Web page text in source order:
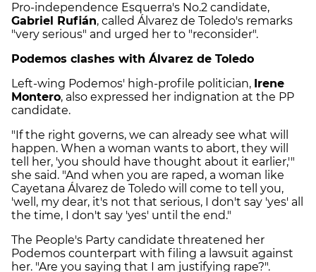
Pro-independence Esquerra's No.2 candidate,
Gabriel Rufián, called Álvarez de Toledo's remarks
"very serious" and urged her to "reconsider".
Podemos clashes with Álvarez de Toledo
Left-wing Podemos' high-profile politician, Irene
Montero, also expressed her indignation at the PP
candidate.
"If the right governs, we can already see what will
happen. When a woman wants to abort, they will
tell her, 'you should have thought about it earlier,'"
she said. "And when you are raped, a woman like
Cayetana Álvarez de Toledo will come to tell you,
'well, my dear, it's not that serious, I don't say 'yes' all
the time, I don't say 'yes' until the end."
The People's Party candidate threatened her
Podemos counterpart with filing a lawsuit against
her. "Are you saying that I am justifying rape?".